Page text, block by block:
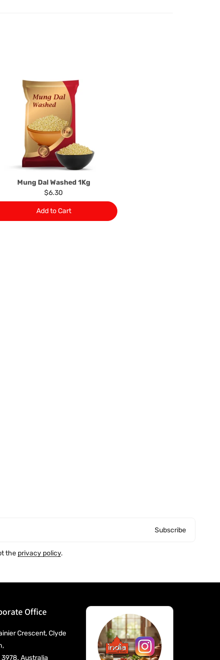
product to the manufacturer/ supplier or their agent to
or Refer you to the supplier of such items for
authorisation.
manufacturers names, addresses and the telephone
information not be available, we shall happily
policy does not limit your rights as customer.
) or(03)97923839
Mung Dal Washed 1Kg
$6.30
Add to Cart
Subscribe
the privacy policy.
Office
Crescent, Clyde
3978. Australia